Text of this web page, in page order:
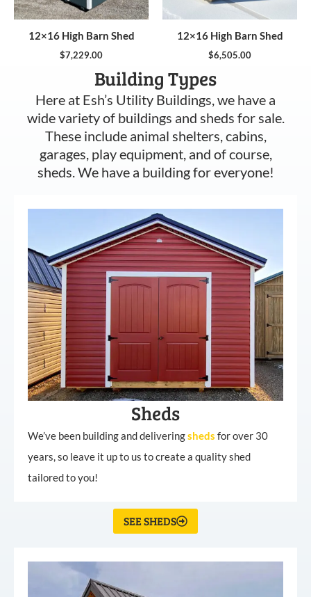
12×16 High Barn Shed
$7,229.00
12×16 High Barn Shed
$6,505.00
Building Types
Here at Esh’s Utility Buildings, we have a
wide variety of buildings and sheds for sale.
These include animal shelters, cabins,
garages, play equipment, and of course,
sheds. We have a building for everyone!
Sheds
We’ve been building and deliveringsheds for over 30
years, so leave it up to us to create a quality shed
tailored to you!
SEE SHEDS